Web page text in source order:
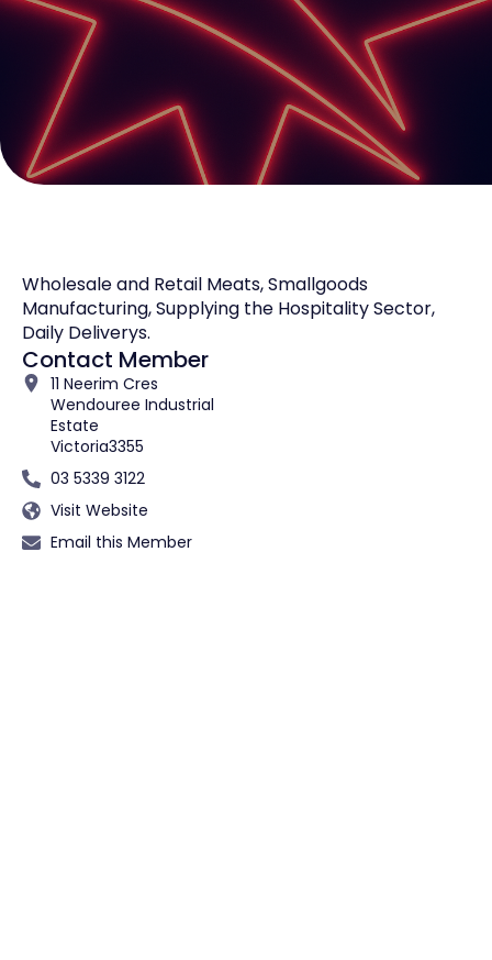
Wholesale and Retail Meats, Smallgoods
Manufacturing, Supplying the Hospitality Sector,
Daily Deliverys.
Contact Member
11 Neerim Cres
Wendouree Industrial
Estate
Victoria3355
03 5339 3122
Visit Website
Email this Member